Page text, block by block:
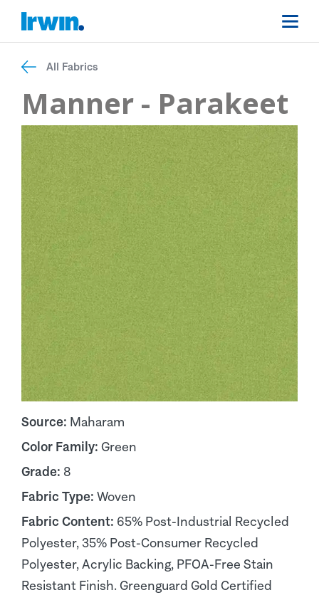
All Fabrics
Manner - Parakeet
Source: Maharam
Color Family: Green
Grade: 8
Fabric Type: Woven
Fabric Content: 65% Post-Industrial Recycled
Polyester, 35% Post-Consumer Recycled
Polyester, Acrylic Backing, PFOA-Free Stain
Resistant Finish. Greenguard Gold Certified